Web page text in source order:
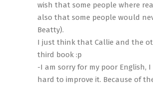
wish that some people where
also that some people would
Beatty).
I just think that Callie and the
third book :p
-I am sorry for my poor English,
hard to improve it. Because of